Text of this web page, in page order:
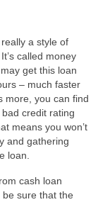
a style of
called money
get this loan
– much faster
more, you can find
credit rating
means you won’t
and gathering
loan.
cash loan
sure that the